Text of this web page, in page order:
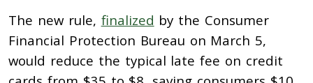
The new rule, finalized by the Consumer
Financial Protection Bureau on March 5,
would reduce the typical late fee on credit